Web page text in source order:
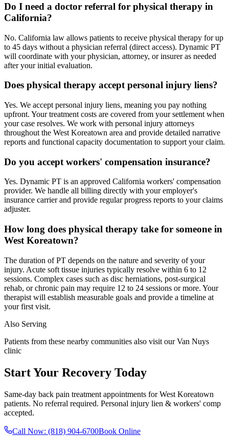
Do I need a doctor referral for physical therapy in
California?
No. California law allows patients to receive physical therapy for up
to 45 days without a physician referral (direct access). Dynamic PT
will coordinate with your physician, attorney, or insurer as needed
after your initial evaluation.
Does physical therapy accept personal injury liens?
Yes. We accept personal injury liens, meaning you pay nothing
upfront. Your treatment costs are covered from your settlement when
your case resolves. We work with personal injury attorneys
throughout the West Koreatown area and provide detailed narrative
reports and functional capacity documentation to support your claim.
Do you accept workers' compensation insurance?
Yes. Dynamic PT is an approved California workers' compensation
provider. We handle all billing directly with your employer's
insurance carrier and provide regular progress reports to your claims
adjuster.
How long does physical therapy take for someone in
West Koreatown?
The duration of PT depends on the nature and severity of your
injury. Acute soft tissue injuries typically resolve within 6 to 12
sessions. Complex cases such as disc herniations, post-surgical
rehab, or chronic pain may require 12 to 24 sessions or more. Your
therapist will establish measurable goals and provide a timeline at
your first visit.
Also Serving
Patients from these nearby communities also visit ourVan Nuys
clinic
Start Your Recovery Today
Same-day back pain treatment appointments forWest Koreatown
patients. No referral required. Personal injury lien & workers' comp
accepted.
Call Now: (818) 904-6700Book Online